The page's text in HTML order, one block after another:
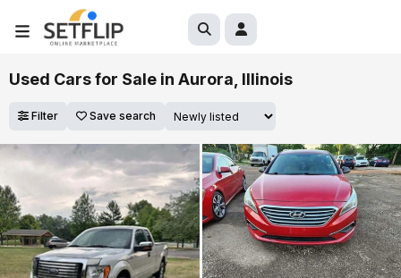
Used Cars for Sale in Aurora, Illinois
Filter Save search